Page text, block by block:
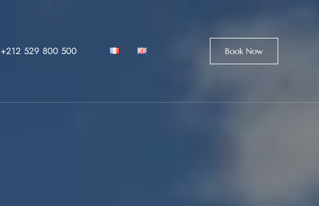
+212 529 800 500 Book Now